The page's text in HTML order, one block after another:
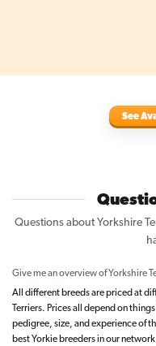
See
Questions about Yorkshire
Give me an overview of Yorkshire
All different breeds are priced at
Terriers. Prices all depend on
pedigree, size, and experience of
best Yorkie breeders in our